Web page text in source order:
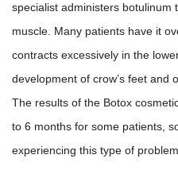
specialist administers botulinum
muscle. Many patients have it
contracts excessively in the
development of crow’s feet and
The results of the Botox
to 6 months for some patients,
experiencing this type of